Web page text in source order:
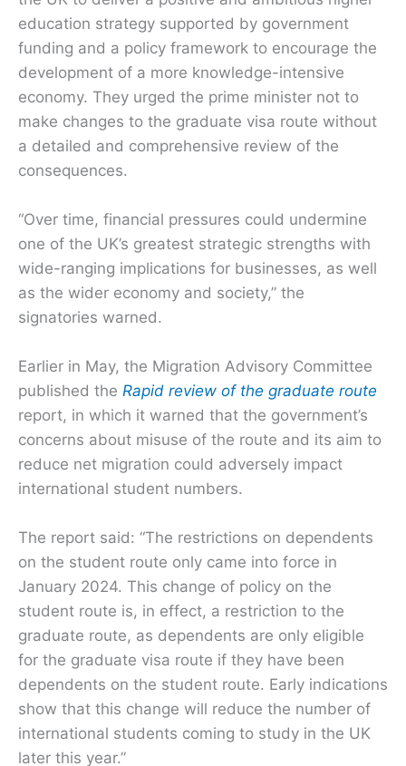
education strategy supported by government
funding and a policy framework to encourage the
development of a more knowledge-intensive
economy. They urged the prime minister not to
make changes to the graduate visa route without
a detailed and comprehensive review of the
consequences.
“Over time, financial pressures could undermine
one of the UK’s greatest strategic strengths with
wide-ranging implications for businesses, as well
as the wider economy and society,” the
signatories warned.
Earlier in May, the Migration Advisory Committee
published the Rapid review of the graduate route
report, in which it warned that the government’s
concerns about misuse of the route and its aim to
reduce net migration could adversely impact
international student numbers.
The report said: “The restrictions on dependents
on the student route only came into force in
January 2024. This change of policy on the
student route is, in effect, a restriction to the
graduate route, as dependents are only eligible
for the graduate visa route if they have been
dependents on the student route. Early indications
show that this change will reduce the number of
international students coming to study in the UK
later this year.”